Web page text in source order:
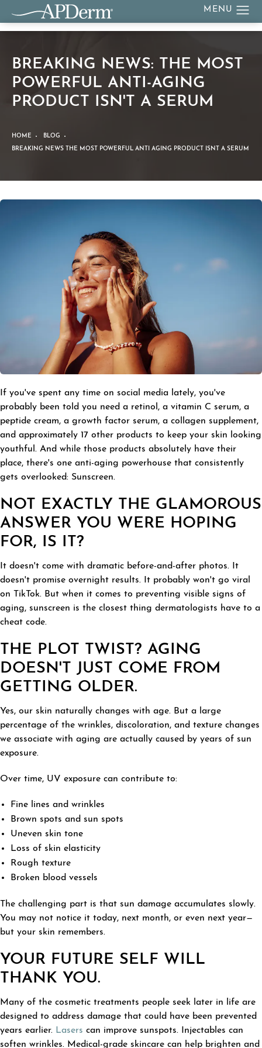
BREAKING NEWS: THE MOST
POWERFUL ANTI-AGING
PRODUCT ISN'T A SERUM
HOME
BLOG
BREAKING NEWS THE MOST POWERFUL ANTI AGING PRODUCT ISNT A SERUM
If you've spent any time on social media lately, you've
probably been told you need a retinol, a vitamin C serum, a
peptide cream, a growth factor serum, a collagen supplement,
and approximately 17 other products to keep your skin looking
youthful. And while those products absolutely have their
place, there's one anti-aging powerhouse that consistently
gets overlooked: Sunscreen.
NOT EXACTLY THE GLAMOROUS
ANSWER YOU WERE HOPING
FOR, IS IT?
It doesn't come with dramatic before-and-after photos. It
doesn't promise overnight results. It probably won't go viral
on TikTok. But when it comes to preventing visible signs of
aging, sunscreen is the closest thing dermatologists have to a
cheat code.
THE PLOT TWIST? AGING
DOESN'T JUST COME FROM
GETTING OLDER.
Yes, our skin naturally changes with age. But a large
percentage of the wrinkles, discoloration, and texture changes
we associate with aging are actually caused by years of sun
exposure.
Over time, UV exposure can contribute to:
Fine lines and wrinkles
Brown spots and sun spots
Uneven skin tone
Loss of skin elasticity
Rough texture
Broken blood vessels
The challenging part is that sun damage accumulates slowly.
You may not notice it today, next month, or even next year—
but your skin remembers.
YOUR FUTURE SELF WILL
THANK YOU.
Many of the cosmetic treatments people seek later in life are
designed to address damage that could have been prevented
years earlier. Lasers can improve sunspots. Injectables can
soften wrinkles. Medical-grade skincare can help brighten and